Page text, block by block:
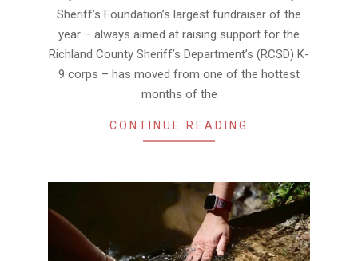
Sheriff’s Foundation’s largest fundraiser of the
year – always aimed at raising support for the
Richland County Sheriff’s Department’s (RCSD) K-
9 corps – has moved from one of the hottest
months of the
CONTINUE READING